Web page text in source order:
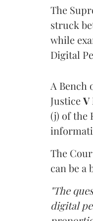
The
struck
while
Digital
A Bench
JusticeV
(j) of the
The
can be
"The
digital